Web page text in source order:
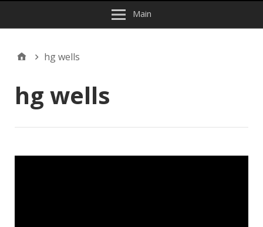
Main
hg wells
hg wells